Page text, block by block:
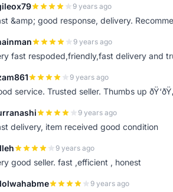
9 years ago
&amp; good response, delivery.
9 years ago
fast respoded,friendly,fast delivery and
9 years ago
service. Trusted seller. Thumbs up
9 years ago
delivery, item received good condition
9 years ago
good seller. fast ,efficient , honest
9 years ago